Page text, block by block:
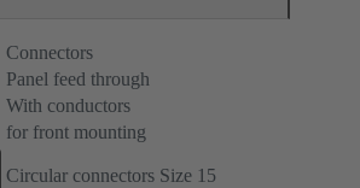
Connectors
Panel feed through
With conductors
for front mounting
Circular connectors Size 15